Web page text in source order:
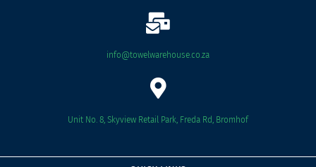
info@towelwarehouse.co.za
Unit No. 8, Skyview Retail Park, Freda Rd, Bromhof